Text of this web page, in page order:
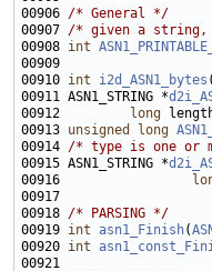
00906 /* General */
00907 /* given a string,
00908 int
00910 int i2d_ASN1_bytes
00911 ASN1_STRING *
00912
long
00913 unsigned long
00914 /* type is one or
00915 ASN1_STRING *
00916
00918 /* PARSING */
00919 int asn1_Finish(
00920 int